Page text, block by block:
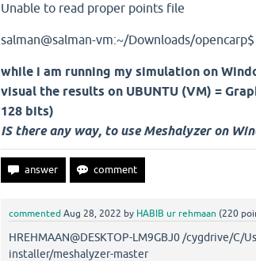
Unable to read proper points file
salman@salman-vm:~/Downloads/opencarp$
while i am running my simulation on
visual the results on UBUNTU (VM) =
128 bits)
IS there any way, to use Meshalyzer on
commented Aug 28, 2022 by HABIB ur rehmaan (220
HREHMAAN@DESKTOP-LM9GBJ0 /cygdrive/C/
installer/meshalyzer-master